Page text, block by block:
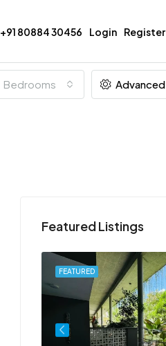
+91 80884 30456 Login Register
Bedrooms Advanced
Featured Listings
FEATURED